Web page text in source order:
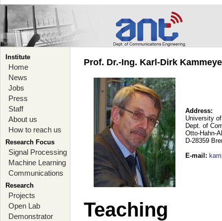
Institute
Home
News
Jobs
Press
Staff
About us
How to reach us
Research Focus
Signal Processing
Machine Learning
Communications
Research
Projects
Open Lab
Demonstrator
Prof. Dr.-Ing. Karl-Dirk
Address:
University
Dept. of
Otto-Hahn-
D-28359
E-mail :
Teaching